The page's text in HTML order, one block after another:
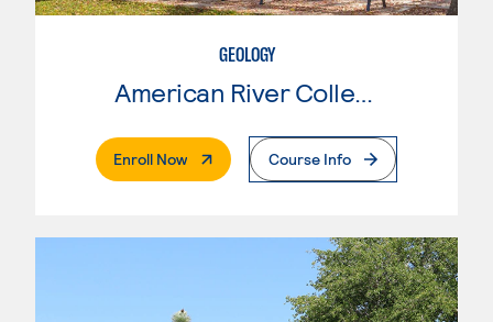
GEOLOGY
Enroll Now. External PageCourse Info